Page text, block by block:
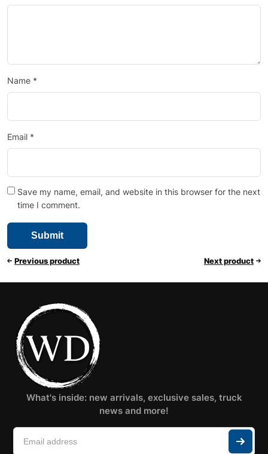
Name *
Email *
Save my name, email, and website in this browser for the next
time I comment.
Previous product Next product
What's inside: new arrivals, exclusive sales, truck
news and more!